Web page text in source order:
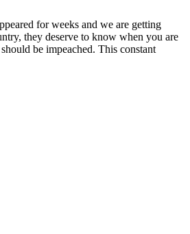
for weeks and we are getting
they deserve to know when you are
be impeached. This constant